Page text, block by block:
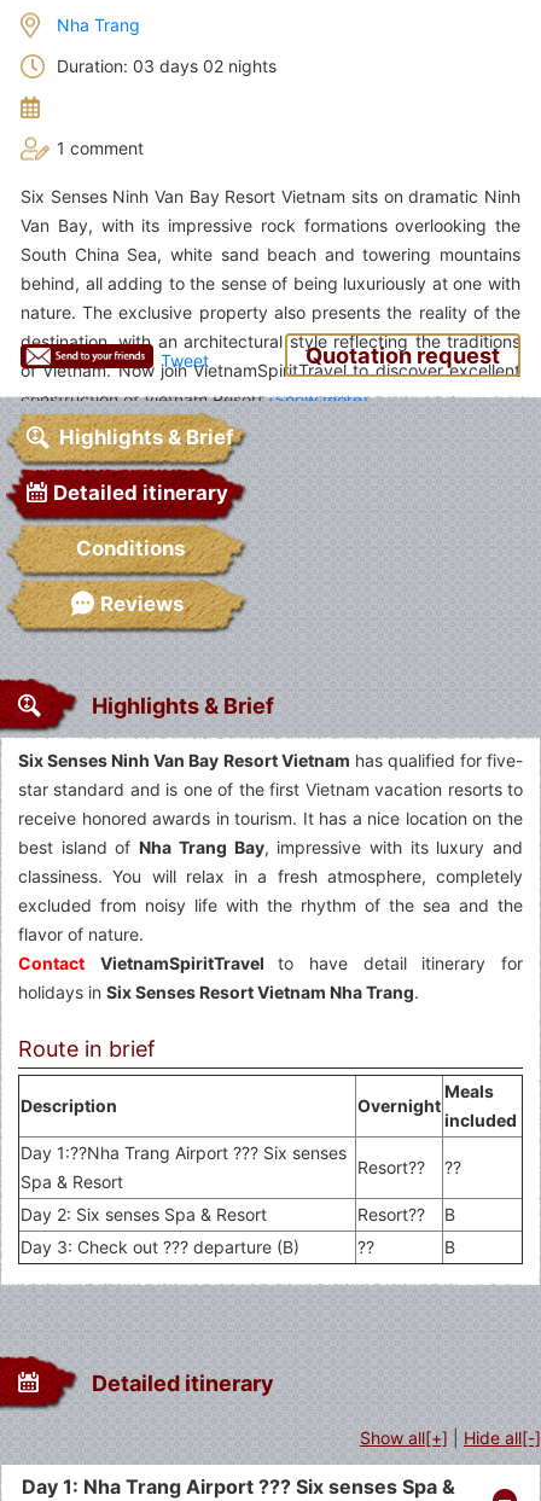
Nha Trang
Duration: 03 days 02 nights
1 comment
Six Senses Ninh Van Bay Resort Vietnam sits on dramatic Ninh
Van Bay, with its impressive rock formations overlooking the
South China Sea, white sand beach and towering mountains
behind, all adding to the sense of being luxuriously at one with
nature. The exclusive property also presents the reality of the
destination, with an architectural style reflecting the traditions
of Vietnam. Now join VietnamSpiritTravel to discover excellent
construction of Vietnam Resort.
Tweet Quotation request
Highlights & Brief
Detailed itinerary
Conditions
Reviews
Highlights & Brief
Six Senses Ninh Van Bay Resort Vietnam has qualified for five-
star standard and is one of the first Vietnam vacation resorts to
receive honored awards in tourism. It has a nice location on the
best island ofNha Trang Bay, impressive with its luxury and
classiness. You will relax in a fresh atmosphere, completely
excluded from noisy life with the rhythm of the sea and the
flavor of nature.
Contact
VietnamSpiritTravelto have detail itinerary for
holidays in Six Senses Resort Vietnam Nha Trang.
Route in brief
Description Overnight
Meals
included
Day 1:??Nha Trang Airport ??? Six senses
Spa & Resort
Resort?? ??
Day 2: Six senses Spa & Resort Resort??
B
Day 3: Check out ??? departure (B)
?? B
Detailed itinerary
Show all[+]|Hide all[-]
Day 1: Nha Trang Airport ??? Six senses Spa &